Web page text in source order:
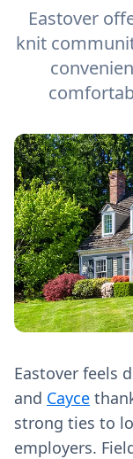
Eastover
knit
Eastover feels
and Cayce
strong ties to
employers.